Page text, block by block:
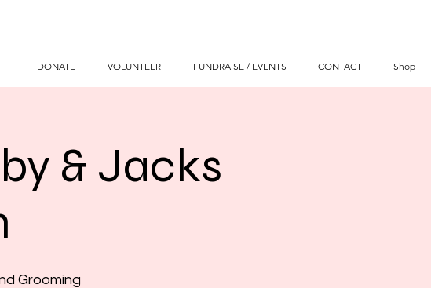
DONATE VOLUNTEER FUNDRAISE / EVENTS CONTACT Shop
& Jacks
Grooming